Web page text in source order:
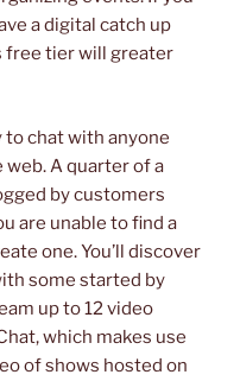
a digital catch up
free tier will greater
to chat with anyone
A quarter of a
by customers
are unable to find a
one. You’ll discover
some started by
up to 12 video
which makes use
of shows hosted on